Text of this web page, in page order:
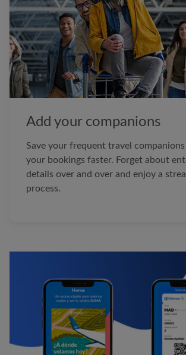
Add your companions
Save your frequent travel
your bookings faster. Forget about
details over and over and enjoy a
process.